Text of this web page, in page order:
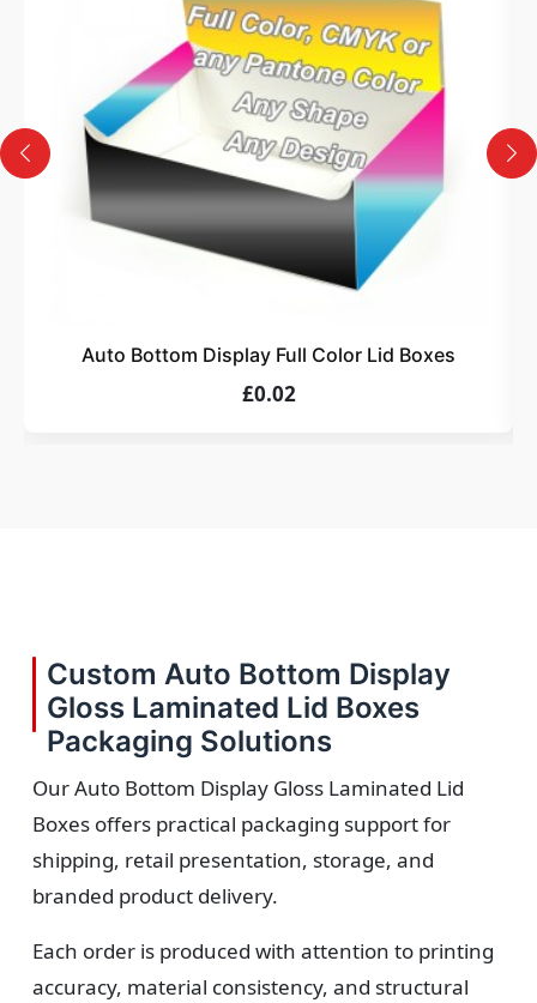
Design
Upload artwork or request custom design support.
Order
assurance.
Auto Bottom Display Full Color Lid Boxes
£0.02
Custom Auto Bottom Display
Gloss Laminated Lid Boxes
Packaging Solutions
Our Auto Bottom Display Gloss Laminated Lid
Boxes offers practical packaging support for
shipping, retail presentation, storage, and
branded product delivery.
Each order is produced with attention to printing
accuracy, material consistency, and structural